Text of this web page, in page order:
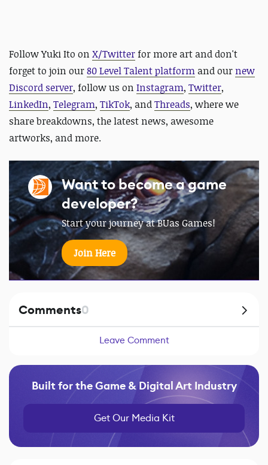
Follow Yuki Ito on X/Twitterfor more art anddon't
forget to join our80 Level Talent platform and our new
Discord server, follow us on Instagram, Twitter,
LinkedIn, Telegram, TikTok, andThreads, where we
share breakdowns, the latest news, awesome
artworks, and more.
Want to become a game
developer?
Start your journey at BUas Games!
Join Here
Comments0
Leave Comment
Built for the Game & Digital Art Industry
Get Our Media Kit